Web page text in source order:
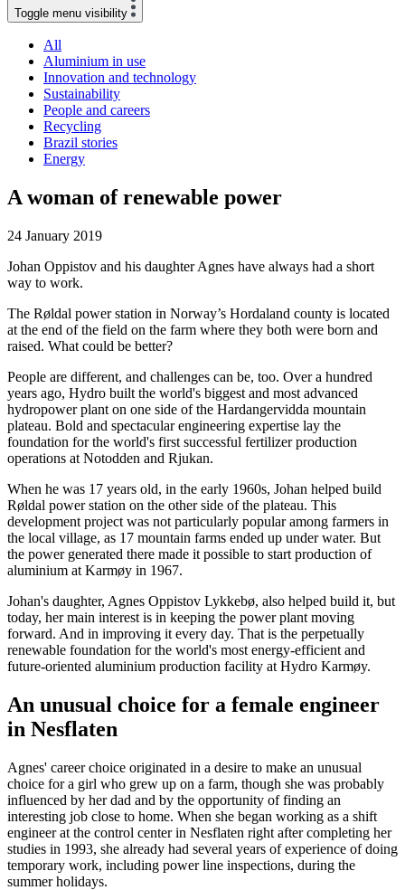
Toggle menu visibility
All
Aluminium in use
Innovation and technology
Sustainability
People and careers
Recycling
Brazil stories
Energy
A woman of renewable power
24 January 2019
Johan Oppistov and his daughter Agnes have always had a short
way to work.
The Røldal power station in Norway’s Hordaland county is located
at the end of the field on the farm where they both were born and
raised. What could be better?
People are different, and challenges can be, too. Over a hundred
years ago, Hydro built the world's biggest and most advanced
hydropower plant on one side of the Hardangervidda mountain
plateau. Bold and spectacular engineering expertise lay the
foundation for the world's first successful fertilizer production
operations at Notodden and Rjukan.
When he was 17 years old, in the early 1960s, Johan helped build
Røldal power station on the other side of the plateau. This
development project was not particularly popular among farmers in
the local village, as 17 mountain farms ended up under water. But
the power generated there made it possible to start production of
aluminium at Karmøy in 1967.
Johan's daughter, Agnes Oppistov Lykkebø, also helped build it, but
today, her main interest is in keeping the power plant moving
forward. And in improving it every day. That is the perpetually
renewable foundation for the world's most energy-efficient and
future-oriented aluminium production facility at Hydro Karmøy.
An unusual choice for a female engineer
in Nesflaten
Agnes' career choice originated in a desire to make an unusual
choice for a girl who grew up on a farm, though she was probably
influenced by her dad and by the opportunity of finding an
interesting job close to home. When she began working as a shift
engineer at the control center in Nesflaten right after completing her
studies in 1993, she already had several years of experience of doing
temporary work, including power line inspections, during the
summer holidays.